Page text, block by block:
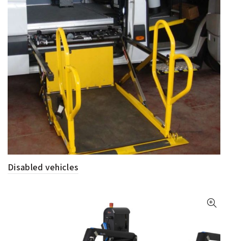
Disabled vehicles